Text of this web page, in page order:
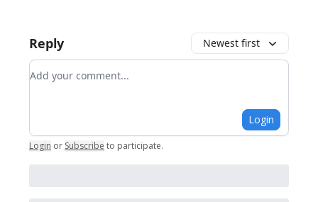
Reply Newest first
Add your comment
Login
Login or Subscribe to participate.